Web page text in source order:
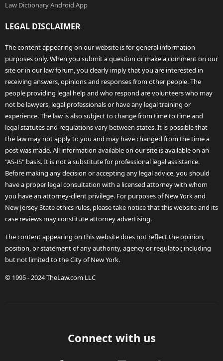
Law Dictionary Android App
LEGAL DISCLAIMER
The content appearing on our website is for general information
purposes only. When you submit a question or make a comment on our
site or in our law forum, you clearly imply that you are interested in
receiving answers, opinions and responses from other people. The
people providing legal help and who respond are volunteers who may
not be lawyers, legal professionals or have any legal training or
experience. The law is also subject to change from time to time and
legal statutes and regulations vary between states. It is possible that
the law may not apply to you and may have changed from the time a
post was made. All information available on our site is available on an
"AS-IS" basis. It is not a substitute for professional legal assistance.
Before making any decision or accepting any legal advice, you should
have a proper legal consultation with a licensed attorney with whom
you have an attorney-client privilege. For purposes of New York and
New Jersey State ethics rules, please take notice that this website and its
case reviews may constitute attorney advertising.
The content appearing on this website does not reflect the opinion,
position, or statement of any authority, agency or regulator, including
but not limited to the City of New York.
© 1995 - 2024 TheLaw.com LLC
Connect with us